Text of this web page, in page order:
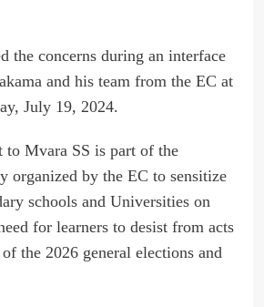
the concerns during an interface
and his team from the EC at
July 19, 2024.
to Mvara SS is part of the
organized by the EC to sensitize
schools and Universities on
for learners to desist from acts
the 2026 general elections and